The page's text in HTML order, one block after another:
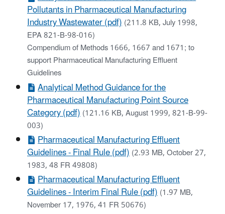
Pollutants in Pharmaceutical Manufacturing
Industry Wastewater (pdf)(211.8 KB, July 1998,
EPA 821-B-98-016)
Compendium of Methods 1666, 1667 and 1671; to
support Pharmaceutical Manufacturing Effluent
Guidelines
Analytical Method Guidance for the
Pharmaceutical Manufacturing Point Source
Category (pdf)(121.16 KB, August 1999, 821-B-99-
003)
Pharmaceutical Manufacturing Effluent
Guidelines - Final Rule (pdf)(2.93 MB, October 27,
1983, 48 FR 49808)
Pharmaceutical Manufacturing Effluent
Guidelines - Interim Final Rule (pdf)(1.97 MB,
November 17, 1976, 41 FR 50676)